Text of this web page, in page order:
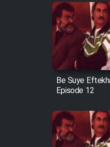
Be Suye
Episode 12